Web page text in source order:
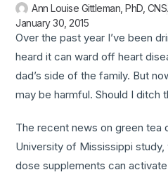
Ann Louise Gittleman, PhD, CNS
January 30, 2015
Over the past year I’ve been
heard it can ward off heart
dad’s side of the family. But
may be harmful. Should I ditch
The recent news on green tea
University of Mississippi
dose supplements can